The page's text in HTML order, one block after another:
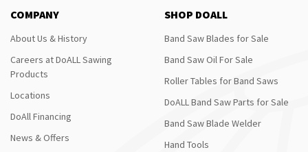
COMPANY
About Us & History
Careers at DoALL Sawing
Products
Locations
DoAll Financing
News & Offers
SHOP DOALL
Band Saw Blades for Sale
Band Saw Oil For Sale
Roller Tables for Band Saws
DoALL Band Saw Parts for Sale
Band Saw Blade Welder
Hand Tools